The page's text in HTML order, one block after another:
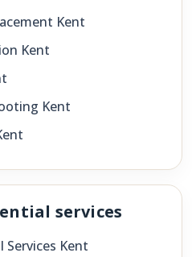
Kent
Kent
Kent
services
Services Kent